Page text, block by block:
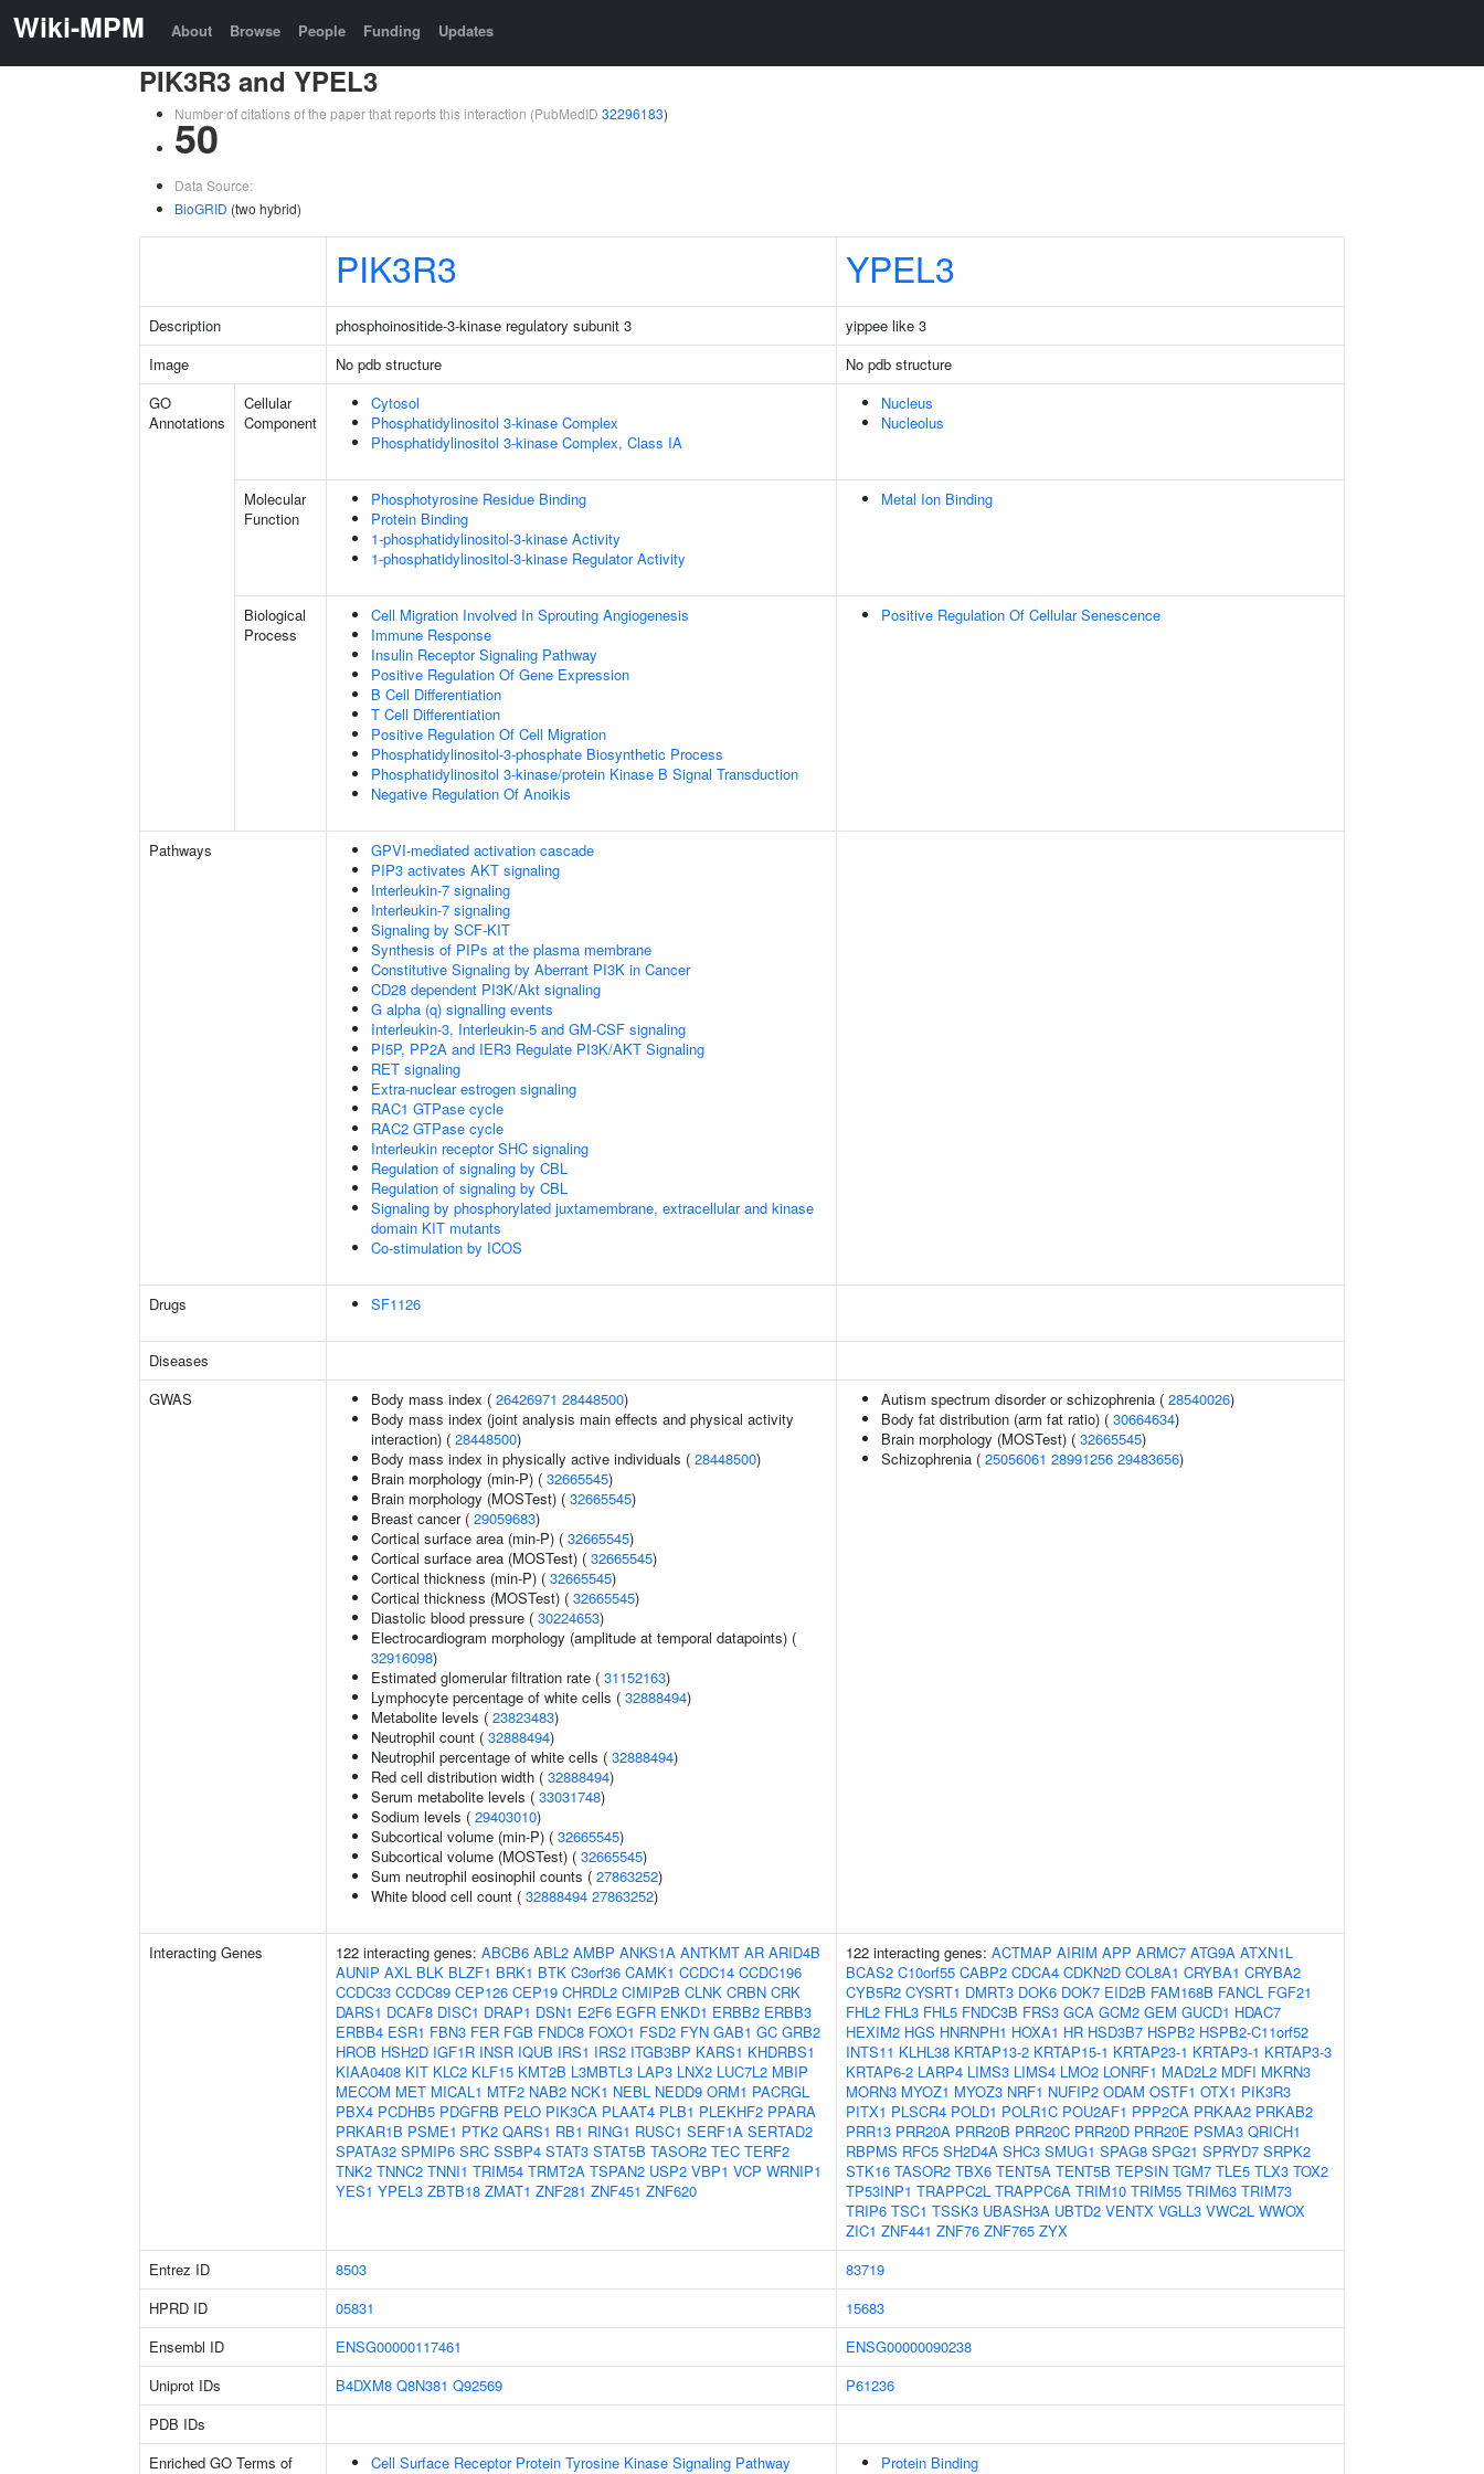
Wiki-MPM About Browse People Funding Updates
PIK3R3 and YPEL3
Number of citations of the paper that reports this interaction (PubMedID 32296183)
50
Data Source:
BioGRID (two hybrid)
PIK3R3 YPEL3
Description phosphoinositide-3-kinase regulatory subunit 3
yippee like 3
Image
No pdb structure
No pdb structure
GO
Annotations
Cellular
Component
Cytosol
Phosphatidylinositol 3-kinase Complex
Phosphatidylinositol 3-kinase Complex, Class IA
Nucleus
Nucleolus
Molecular
Function
Phosphotyrosine Residue Binding
Protein Binding
1-phosphatidylinositol-3-kinase Activity
1-phosphatidylinositol-3-kinase Regulator Activity
Metal Ion Binding
Biological
Process
Cell Migration Involved In Sprouting Angiogenesis
Immune Response
Insulin Receptor Signaling Pathway
Positive Regulation Of Gene Expression
B Cell Differentiation
T Cell Differentiation
Positive Regulation Of Cell Migration
Phosphatidylinositol-3-phosphate Biosynthetic Process
Phosphatidylinositol 3-kinase/protein Kinase B Signal Transduction
Negative Regulation Of Anoikis
Positive Regulation Of Cellular Senescence
Pathways
GPVI-mediated activation cascade
PIP3 activates AKT signaling
Interleukin-7 signaling
Interleukin-7 signaling
Signaling by SCF-KIT
Synthesis of PIPs at the plasma membrane
Constitutive Signaling by Aberrant PI3K in Cancer
CD28 dependent PI3K/Akt signaling
G alpha (q) signalling events
Interleukin-3, Interleukin-5 and GM-CSF signaling
PI5P, PP2A and IER3 Regulate PI3K/AKT Signaling
RET signaling
Extra-nuclear estrogen signaling
RAC1 GTPase cycle
RAC2 GTPase cycle
Interleukin receptor SHC signaling
Regulation of signaling by CBL
Regulation of signaling by CBL
Signaling by phosphorylated juxtamembrane, extracellular and kinase
domain KIT mutants
Co-stimulation by ICOS
Drugs SF1126
Diseases
GWAS
Body mass index ( 26426971 28448500)
Body mass index (joint analysis main effects and physical activity
interaction) ( 28448500)
Body mass index in physically active individuals ( 28448500)
Brain morphology (min-P) ( 32665545)
Brain morphology (MOSTest) ( 32665545)
Breast cancer ( 29059683)
Cortical surface area (min-P) ( 32665545)
Cortical surface area (MOSTest) ( 32665545)
Cortical thickness (min-P) ( 32665545)
Cortical thickness (MOSTest) ( 32665545)
Diastolic blood pressure ( 30224653)
Electrocardiogram morphology (amplitude at temporal datapoints) (
32916098)
Estimated glomerular filtration rate ( 31152163)
Lymphocyte percentage of white cells ( 32888494)
Metabolite levels ( 23823483)
Neutrophil count ( 32888494)
Neutrophil percentage of white cells ( 32888494)
Red cell distribution width ( 32888494)
Serum metabolite levels ( 33031748)
Sodium levels ( 29403010)
Subcortical volume (min-P) ( 32665545)
Subcortical volume (MOSTest) ( 32665545)
Sum neutrophil eosinophil counts ( 27863252)
White blood cell count ( 32888494 27863252)
Autism spectrum disorder or schizophrenia ( 28540026)
Body fat distribution (arm fat ratio) ( 30664634)
Brain morphology (MOSTest) ( 32665545)
Schizophrenia ( 25056061 28991256 29483656)
Interacting Genes 122 interacting genes: ABCB6 ABL2 AMBP ANKS1A ANTKMT AR ARID4B
AUNIP AXL BLK BLZF1 BRK1 BTK C3orf36 CAMK1 CCDC14 CCDC196
CCDC33 CCDC89 CEP126 CEP19 CHRDL2 CIMIP2B CLNK CRBN CRK
DARS1 DCAF8 DISC1 DRAP1 DSN1 E2F6 EGFR ENKD1 ERBB2 ERBB3
ERBB4 ESR1 FBN3 FER FGB FNDC8 FOXO1 FSD2 FYN GAB1 GC GRB2
HROB HSH2D IGF1R INSR IQUB IRS1 IRS2 ITGB3BP KARS1 KHDRBS1
KIAA0408 KIT KLC2 KLF15 KMT2B L3MBTL3 LAP3 LNX2 LUC7L2 MBIP
MECOM MET MICAL1 MTF2 NAB2 NCK1 NEBL NEDD9 ORM1 PACRGL
PBX4 PCDHB5 PDGFRB PELO PIK3CA PLAAT4 PLB1 PLEKHF2 PPARA
PRKAR1B PSME1 PTK2 QARS1 RB1 RING1 RUSC1 SERF1A SERTAD2
SPATA32 SPMIP6 SRC SSBP4 STAT3 STAT5B TASOR2 TEC TERF2
TNK2 TNNC2 TNNI1 TRIM54 TRMT2A TSPAN2 USP2 VBP1 VCP WRNIP1
YES1 YPEL3 ZBTB18 ZMAT1 ZNF281 ZNF451 ZNF620
122 interacting genes: ACTMAP AIRIM APP ARMC7 ATG9A ATXN1L
BCAS2 C10orf55 CABP2 CDCA4 CDKN2D COL8A1 CRYBA1 CRYBA2
CYB5R2 CYSRT1 DMRT3 DOK6 DOK7 EID2B FAM168B FANCL FGF21
FHL2 FHL3 FHL5 FNDC3B FRS3 GCA GCM2 GEM GUCD1 HDAC7
HEXIM2 HGS HNRNPH1 HOXA1 HR HSD3B7 HSPB2 HSPB2-C11orf52
INTS11 KLHL38 KRTAP13-2 KRTAP15-1 KRTAP23-1 KRTAP3-1 KRTAP3-3
KRTAP6-2 LARP4 LIMS3 LIMS4 LMO2 LONRF1 MAD2L2 MDFI MKRN3
MORN3 MYOZ1 MYOZ3 NRF1 NUFIP2 ODAM OSTF1 OTX1 PIK3R3
PITX1 PLSCR4 POLD1 POLR1C POU2AF1 PPP2CA PRKAA2 PRKAB2
PRR13 PRR20A PRR20B PRR20C PRR20D PRR20E PSMA3 QRICH1
RBPMS RFC5 SH2D4A SHC3 SMUG1 SPAG8 SPG21 SPRYD7 SRPK2
STK16 TASOR2 TBX6 TENT5A TENT5B TEPSIN TGM7 TLE5 TLX3 TOX2
TP53INP1 TRAPPC2L TRAPPC6A TRIM10 TRIM55 TRIM63 TRIM73
TRIP6 TSC1 TSSK3 UBASH3A UBTD2 VENTX VGLL3 VWC2L WWOX
ZIC1 ZNF441 ZNF76 ZNF765 ZYX
Entrez ID
8503
83719
HPRD ID
05831
15683
Ensembl ID
ENSG00000117461
ENSG00000090238
Uniprot IDs
B4DXM8 Q8N381 Q92569
P61236
PDB IDs
Enriched GO Terms of
Cell Surface Receptor Protein Tyrosine Kinase Signaling Pathway
Protein Binding